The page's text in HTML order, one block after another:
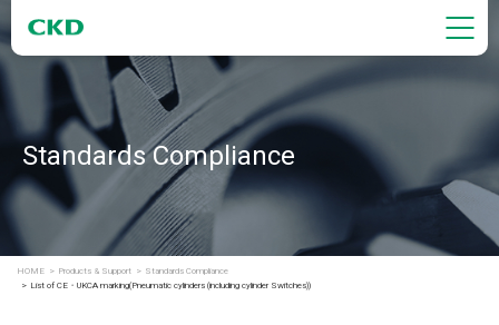
Standards Compliance
HOME Products & Support
Standards Compliance
List of CE・UKCA marking(Pneumatic cylinders (including cylinder Switches))